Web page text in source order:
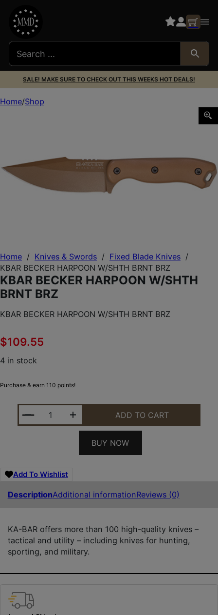
SALE! MAKE SURE TO CHECK OUT THIS WEEKS HOT DEALS!
Home / Knives & Swords / Fixed Blade Knives /
KBAR BECKER HARPOON W/SHTH BRNT BRZ
KBAR BECKER HARPOON W/SHTH
BRNT BRZ
KBAR BECKER HARPOON W/SHTH BRNT BRZ
$109.55
4 in stock
Purchase & earn 110 points!
KBAR BECKER HARPOON W/SHTH BRNT BRZ
ADD TO CART
BUY NOW
Add To Wishlist
DescriptionAdditional informationReviews (0)
KA-BAR offers more than 100 high-quality knives –
tactical and utility – including knives for hunting,
sporting, and military.
Home Shop